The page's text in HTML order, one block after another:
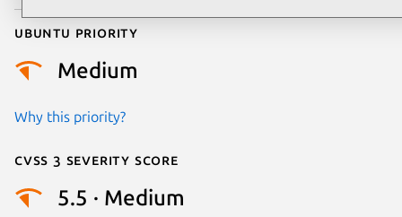
Ubuntu priority
Medium
Why this priority?
Cvss 3 Severity Score
5.5 · Medium